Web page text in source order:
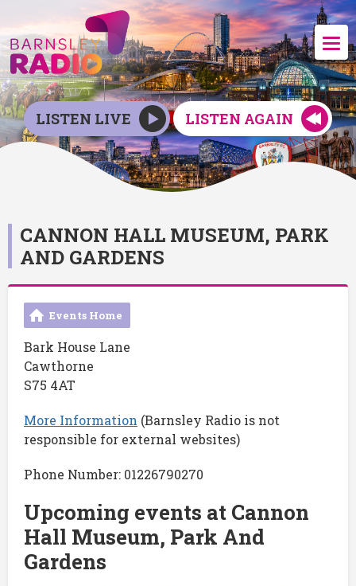
LISTEN LIVE LISTEN AGAIN
CANNON HALL MUSEUM, PARK
AND GARDENS
Events Home
Bark House Lane
Cawthorne
S75 4AT
More Information (Barnsley Radio is not
responsible for external websites)
Phone Number: 01226790270
Upcoming events at Cannon
Hall Museum, Park And
Gardens